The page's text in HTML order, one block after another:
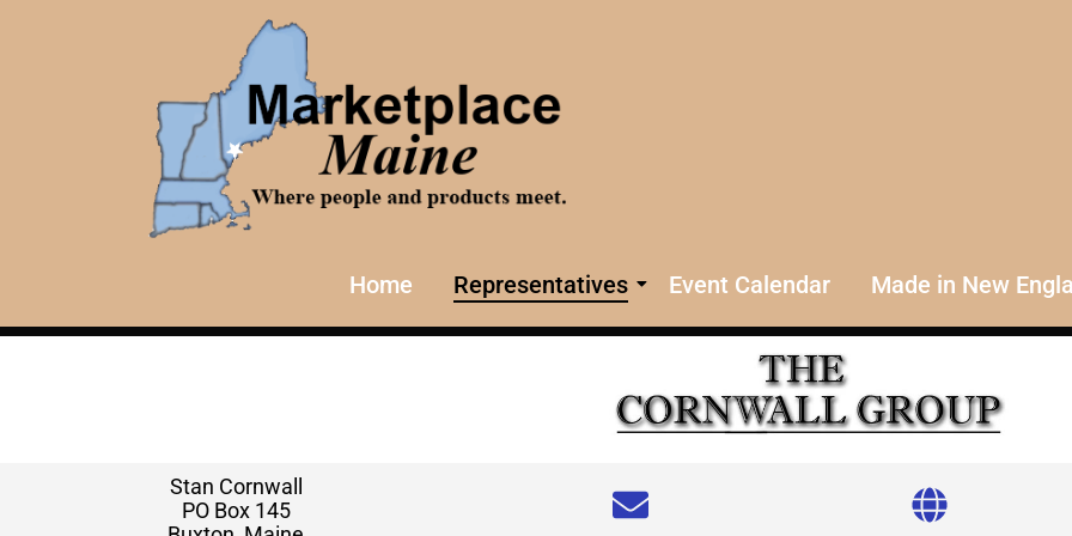
Home Representatives Event Calendar Made in New
Stan Cornwall
PO Box 145